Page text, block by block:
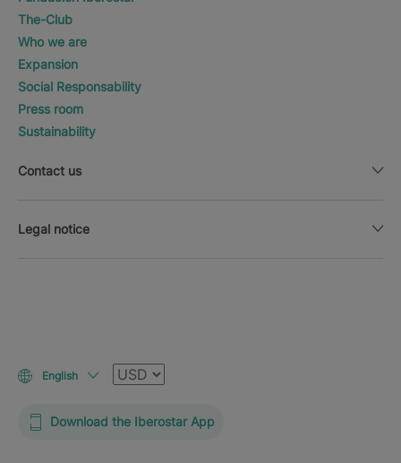
The-Club
Who we are
Expansion
Social Responsability
Press room
Sustainability
Contact us
Legal notice
English Currency
Download the Iberostar App